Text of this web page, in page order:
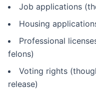
Job applications
Housing
Professional
felons)
Voting rights
release)